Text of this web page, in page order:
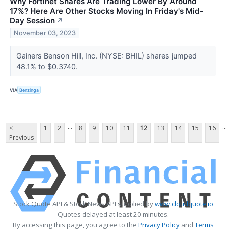
17%? Here Are Other Stocks Moving In Friday's Mid-
Day Session ↗
November 03, 2023
Gainers Benson Hill, Inc. (NYSE: BHIL) shares jumped
48.1% to $0.3740.
VIA Benzinga
<
Previous
1 2 ... 8 9 10 11 12 13 14 15 16
Stock Quote API & Stock News API supplied bywww.cloudquote.io
Quotes delayed at least 20 minutes.
By accessing this page, you agree to the Privacy PolicyandTerms